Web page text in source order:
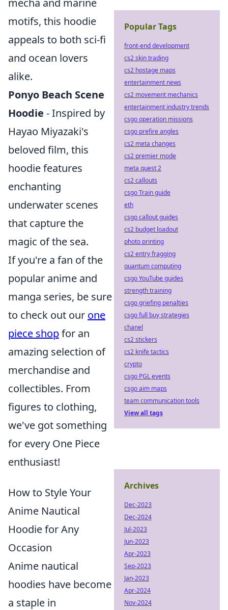
mecha and marine
motifs, this hoodie
appeals to both sci-fi
and ocean lovers
alike.
Ponyo Beach Scene
Hoodie - Inspired by
Hayao Miyazaki's
beloved film, this
hoodie features
enchanting
underwater scenes
that capture the
magic of the sea.
If you're a fan of the
popular anime and
manga series, be sure
to check out our one
piece shopfor an
amazing selection of
merchandise and
collectibles. From
figures to clothing,
we've got something
for every One Piece
enthusiast!
How to Style Your
Anime Nautical
Hoodie for Any
Occasion
Anime nautical
hoodies have become
a staple in
Popular Tags
front-end development
cs2 skin trading
cs2 hostage maps
entertainment news
cs2 movement mechanics
entertainment industry trends
csgo operation missions
csgo prefire angles
cs2 meta changes
cs2 premier mode
meta quest 2
cs2 callouts
csgo Train guide
eth
csgo callout guides
cs2 budget loadout
photo printing
cs2 entry fragging
quantum computing
csgo YouTube guides
strength training
csgo griefing penalties
csgo full buy strategies
chanel
cs2 stickers
cs2 knife tactics
crypto
csgo PGL events
csgo aim maps
team communication tools
View all tags
Archives
Dec-2023
Dec-2024
Jul-2023
Jun-2023
Apr-2023
Sep-2023
Jan-2023
Apr-2024
Nov-2024